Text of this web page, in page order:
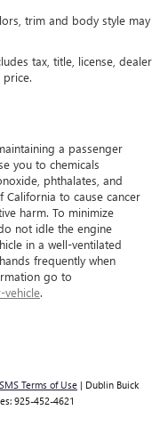
trim and body style may
tax, title, license, dealer
a passenger
you to chemicals
phthalates, and
California to cause cancer
harm. To minimize
not idle the engine
in a well-ventilated
frequently when
go to
vehicle.
SMS Terms of Use | Dublin Buick
925-452-4621